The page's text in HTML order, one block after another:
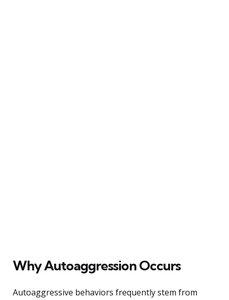
Why Autoaggression Occurs
Autoaggressive behaviors frequently stem from